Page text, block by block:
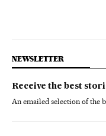
NEWSLETTER
Receive the best
An emailed selection of the